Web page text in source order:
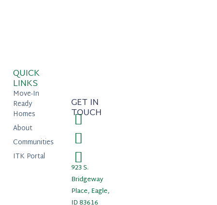
QUICK
LINKS
Move-In
Ready
Homes
About
Communities
ITK Portal
GET IN
TOUCH
923 S.
Bridgeway
Place, Eagle,